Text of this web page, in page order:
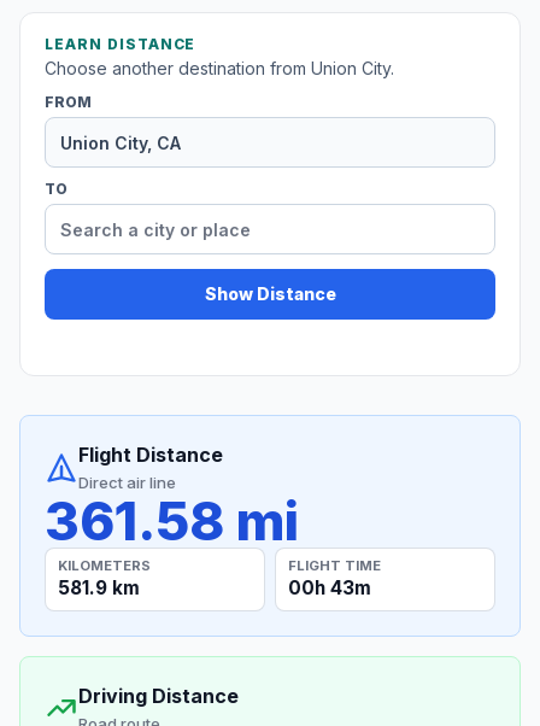
LEARN DISTANCE
Choose another destination from Union City.
FROM
TO
Show Distance
Flight Distance
Direct air line
361.58 mi
KILOMETERS
581.9 km
FLIGHT TIME
00h 43m
Driving Distance